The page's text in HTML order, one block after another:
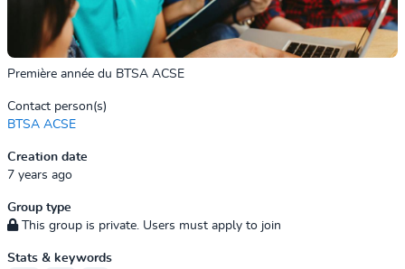
Première année du BTSA ACSE
Contact person(s)
BTSA ACSE
Creation date
7 years ago
Group type
This group is private. Users must apply to join
Stats & keywords